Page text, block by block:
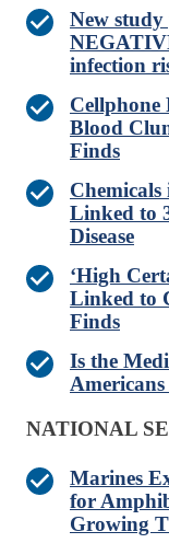
New study
infection
Cellphone
Blood
Finds
Linked to
Disease
‘High
Linked to
Finds
Is the
NATIONAL
Marines
for
Growing